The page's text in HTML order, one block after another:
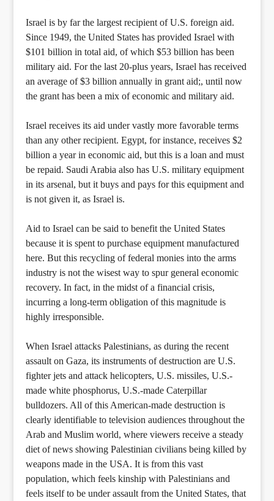
Israel is by far the largest recipient of U.S. foreign aid.
Since 1949, the United States has provided Israel with
$101 billion in total aid, of which $53 billion has been
military aid. For the last 20-plus years, Israel has received
an average of $3 billion annually in grant aid;, until now
the grant has been a mix of economic and military aid.
Israel receives its aid under vastly more favorable terms
than any other recipient. Egypt, for instance, receives $2
billion a year in economic aid, but this is a loan and must
be repaid. Saudi Arabia also has U.S. military equipment
in its arsenal, but it buys and pays for this equipment and
is not given it, as Israel is.
Aid to Israel can be said to benefit the United States
because it is spent to purchase equipment manufactured
here. But this recycling of federal monies into the arms
industry is not the wisest way to spur general economic
recovery. In fact, in the midst of a financial crisis,
incurring a long-term obligation of this magnitude is
highly irresponsible.
When Israel attacks Palestinians, as during the recent
assault on Gaza, its instruments of destruction are U.S.
fighter jets and attack helicopters, U.S. missiles, U.S.-
made white phosphorus, U.S.-made Caterpillar
bulldozers. All of this American-made destruction is
clearly identifiable to television audiences throughout the
Arab and Muslim world, where viewers receive a steady
diet of news showing Palestinian civilians being killed by
weapons made in the USA. It is from this vast
population, which feels kinship with Palestinians and
feels itself to be under assault from the United States, that